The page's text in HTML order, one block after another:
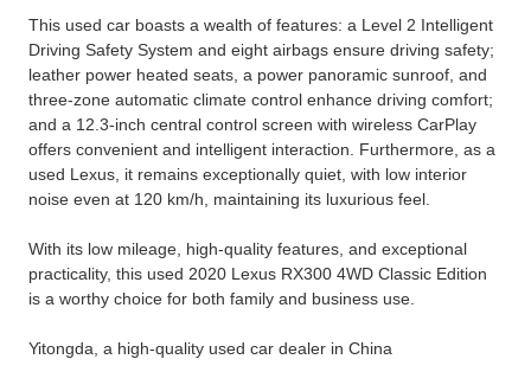
This used car boasts a wealth of features: a Level 2 Intelligent
Driving Safety System and eight airbags ensure driving safety;
leather power heated seats, a power panoramic sunroof, and
three-zone automatic climate control enhance driving comfort;
and a 12.3-inch central control screen with wireless CarPlay
offers convenient and intelligent interaction. Furthermore, as a
used Lexus, it remains exceptionally quiet, with low interior
noise even at 120 km/h, maintaining its luxurious feel.
With its low mileage, high-quality features, and exceptional
practicality, this used 2020 Lexus RX300 4WD Classic Edition
is a worthy choice for both family and business use.
Yitongda, a high-quality used car dealer in China